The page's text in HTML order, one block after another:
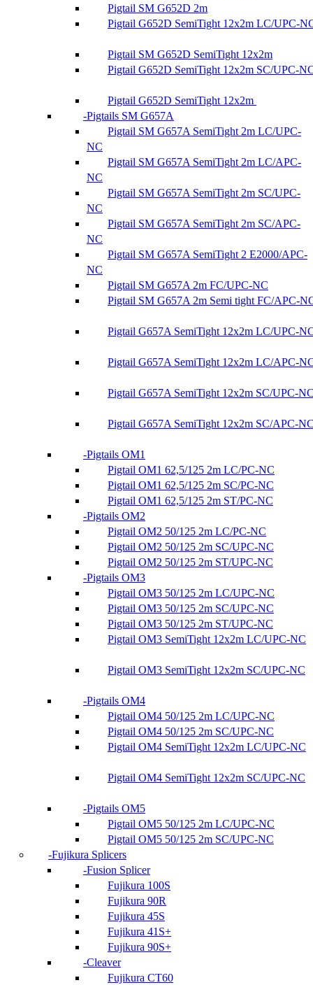
Pigtail SM G652D 2m
Pigtail G652D SemiTight 12x2m LC/UPC-
Pigtail SM G652D SemiTight 12x2m
Pigtail G652D SemiTight 12x2m SC/UPC-
Pigtail G652D SemiTight 12x2m
Pigtails SM G657A
Pigtail SM G657A SemiTight 2m LC/UPC-
NC
Pigtail SM G657A SemiTight 2m LC/APC-
NC
Pigtail SM G657A SemiTight 2m SC/UPC-
NC
Pigtail SM G657A SemiTight 2m SC/APC-
NC
Pigtail SM G657A SemiTight 2 E2000/APC-
NC
Pigtail SM G657A 2m FC/UPC-NC
Pigtail SM G657A 2m Semi tight FC/APC-
Pigtail G657A SemiTight 12x2m LC/UPC-
Pigtail G657A SemiTight 12x2m LC/APC-
Pigtail G657A SemiTight 12x2m SC/UPC-
Pigtail G657A SemiTight 12x2m SC/APC-
Pigtails OM1
Pigtail OM1 62,5/125 2m LC/PC-NC
Pigtail OM1 62,5/125 2m SC/PC-NC
Pigtail OM1 62,5/125 2m ST/PC-NC
Pigtails OM2
Pigtail OM2 50/125 2m LC/PC-NC
Pigtail OM2 50/125 2m SC/UPC-NC
Pigtail OM2 50/125 2m ST/UPC-NC
Pigtails OM3
Pigtail OM3 50/125 2m LC/UPC-NC
Pigtail OM3 50/125 2m SC/UPC-NC
Pigtail OM3 50/125 2m ST/UPC-NC
Pigtail OM3 SemiTight 12x2m LC/UPC-NC
Pigtail OM3 SemiTight 12x2m SC/UPC-NC
Pigtails OM4
Pigtail OM4 50/125 2m LC/UPC-NC
Pigtail OM4 50/125 2m SC/UPC-NC
Pigtail OM4 SemiTight 12x2m LC/UPC-NC
Pigtail OM4 SemiTight 12x2m SC/UPC-NC
Pigtails OM5
Pigtail OM5 50/125 2m LC/UPC-NC
Pigtail OM5 50/125 2m SC/UPC-NC
Fujikura Splicers
Fusion Splicer
Fujikura 100S
Fujikura 90R
Fujikura 45S
Fujikura 41S+
Fujikura 90S+
Cleaver
Fujikura CT60